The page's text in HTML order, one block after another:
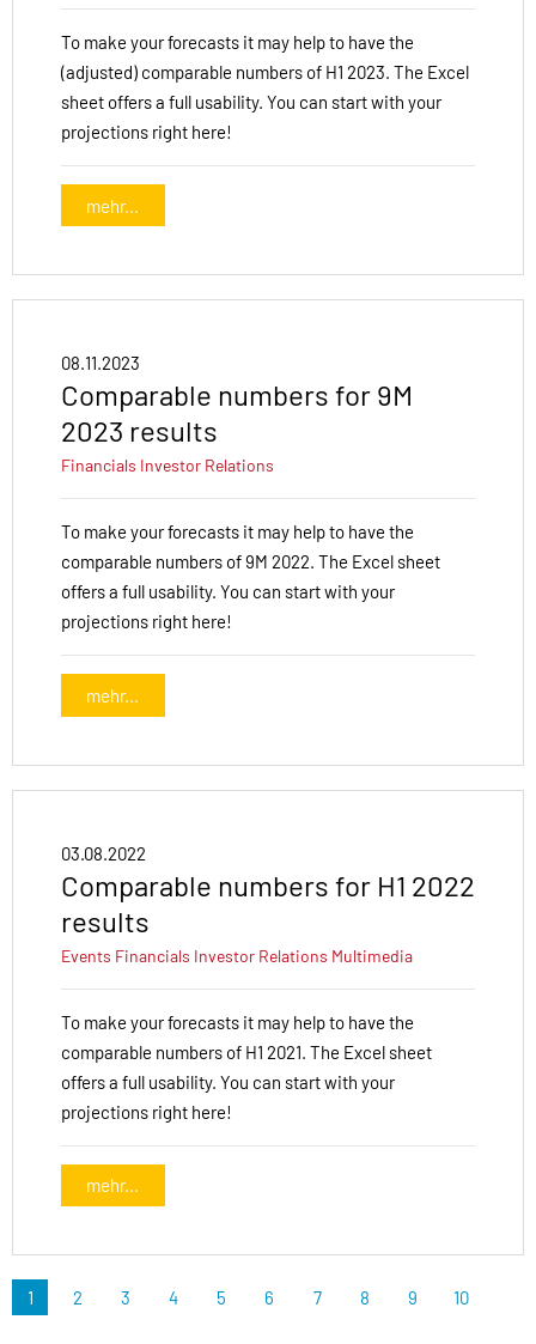
To make your forecasts it may help to have the
(adjusted) comparable numbers of H1 2023. The Excel
sheet offers a full usability. You can start with your
projections right here!
mehr...
08.11.2023
Comparable numbers for 9M
2023 results
Financials Investor Relations
To make your forecasts it may help to have the
comparable numbers of 9M 2022. The Excel sheet
offers a full usability. You can start with your
projections right here!
mehr...
03.08.2022
Comparable numbers for H1 2022
results
Events Financials Investor Relations Multimedia
To make your forecasts it may help to have the
comparable numbers of H1 2021. The Excel sheet
offers a full usability. You can start with your
projections right here!
mehr...
1 2 3 4 5 6 7 8 9 10